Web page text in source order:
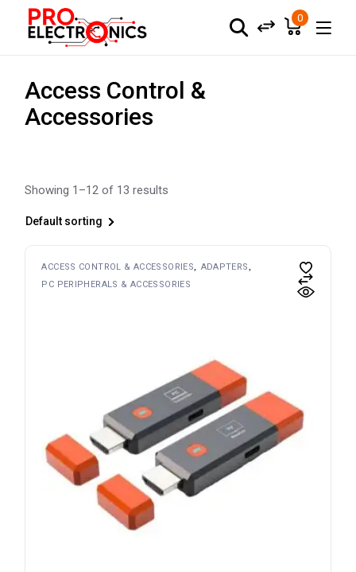
content
0
Access Control &
Accessories
Showing 1–12 of 13 results
Default sorting
ACCESS CONTROL & ACCESSORIES
ADAPTERS
PC PERIPHERALS & ACCESSORIES